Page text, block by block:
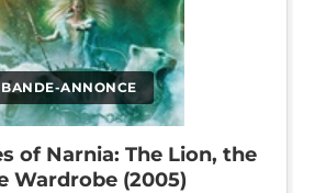
BANDE-ANNONCE
of Narnia: The Lion, the
Wardrobe (2005)